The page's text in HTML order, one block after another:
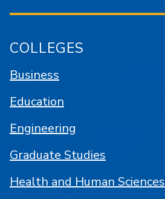
COLLEGES
Business
Education
Engineering
Graduate Studies
Health and Human Sciences